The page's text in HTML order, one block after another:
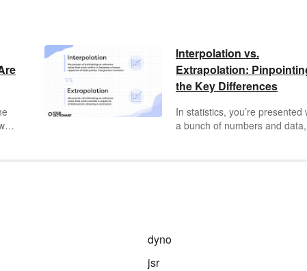
Interpolation vs.
Extrapolation:
the Key Differences
In statistics, you’re presented
a bunch of numbers and data,
dyno
jsr